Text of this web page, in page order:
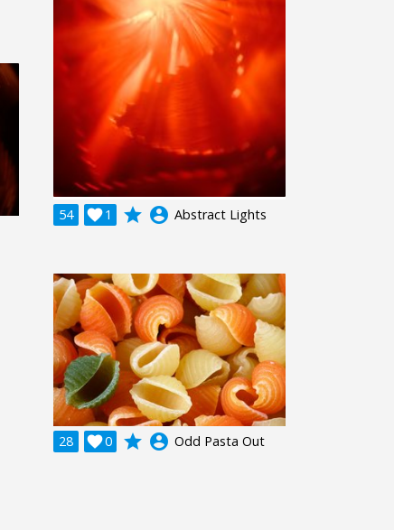
54 1
 grade account_circle Abstract Lights
28 0
 grade account_circle Odd Pasta Out